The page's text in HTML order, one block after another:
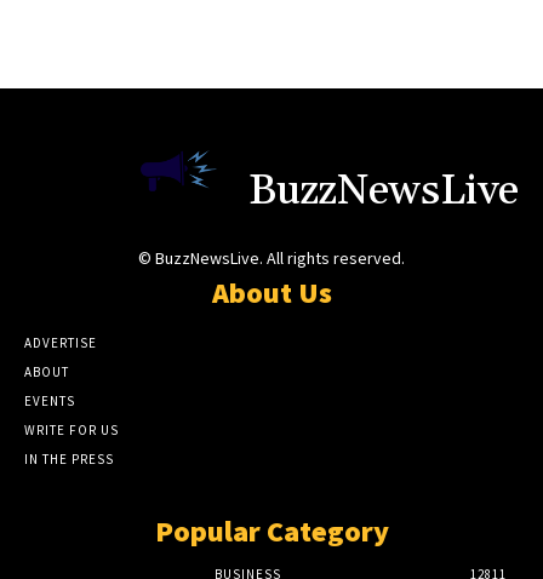
BuzzNewsLive
© BuzzNewsLive. All rights reserved.
About Us
ADVERTISE
ABOUT
EVENTS
WRITE FOR US
IN THE PRESS
Popular Category
BUSINESS 12811